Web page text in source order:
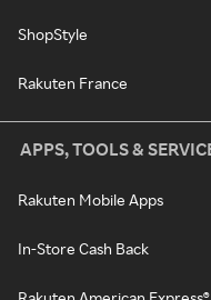
ShopStyle
Rakuten France
APPS, TOOLS &
Rakuten Mobile Apps
In-Store Cash Back